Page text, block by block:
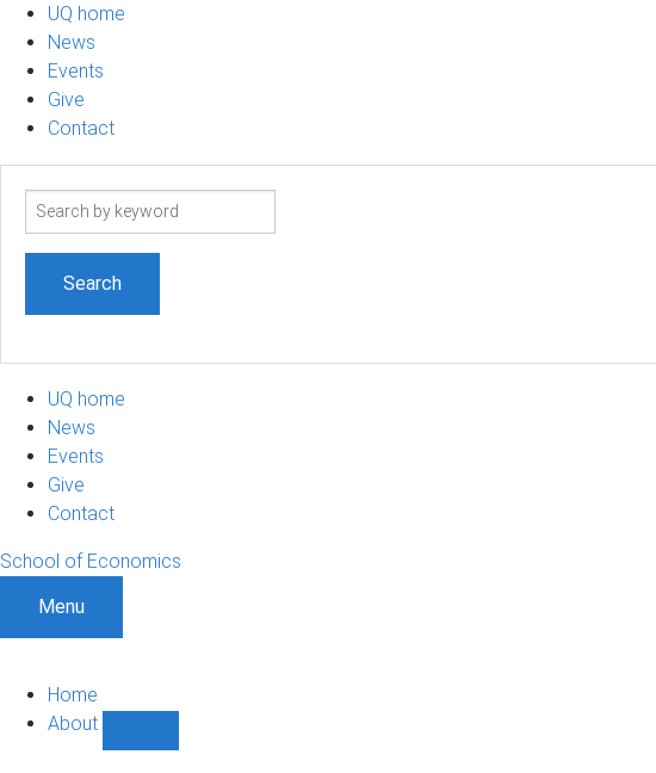
UQ home
News
Events
Give
Contact
Search
UQ home
News
Events
Give
Contact
School of Economics
Menu
Home
About